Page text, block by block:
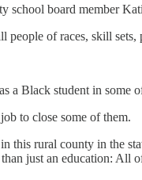
school board member
of races, skill
Black student in some
to close some of them.
this rural county in the
just an education: